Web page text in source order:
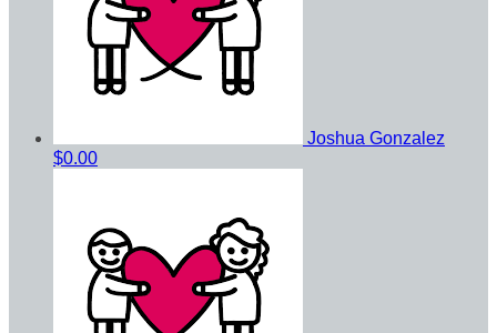
Joshua Gonzalez
$0.00